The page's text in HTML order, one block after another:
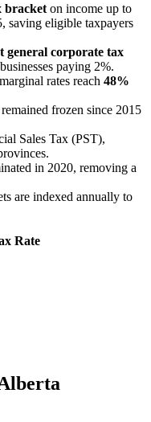
bracket on income up to
saving eligible taxpayers
general corporate tax
paying 2%.
rates reach 48%
frozen since 2015
Sales Tax (PST),
in 2020, removing a
are indexed annually to
Rate